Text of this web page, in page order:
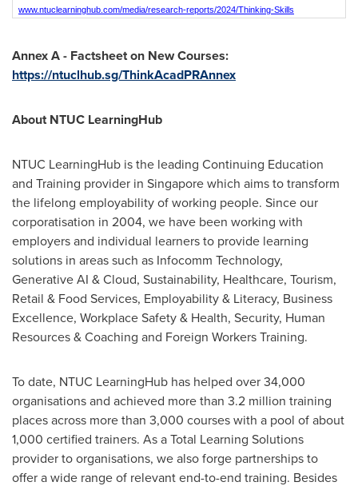
www.ntuclearninghub.com/media/research-reports/2024/Thinking-Skills
Annex A - Factsheet on New Courses:
https://ntuclhub.sg/ThinkAcadPRAnnex
About NTUC LearningHub
NTUC LearningHub is the leading Continuing Education
and Training provider in Singaporewhich aims to transform
the lifelong employability of working people. Since our
corporatisation in 2004, we have been working with
employers and individual learners to provide learning
solutions in areas such as Infocomm Technology,
Generative AI & Cloud, Sustainability, Healthcare, Tourism,
Retail & Food Services, Employability & Literacy, Business
Excellence, Workplace Safety & Health, Security, Human
Resources & Coaching and Foreign Workers Training.
To date, NTUC LearningHub has helped over 34,000
organisations and achieved more than 3.2 million training
places across more than 3,000 courses with a pool of about
1,000 certified trainers. As a Total Learning Solutions
provider to organisations, we also forge partnerships to
offer a wide range of relevant end-to-end training. Besides